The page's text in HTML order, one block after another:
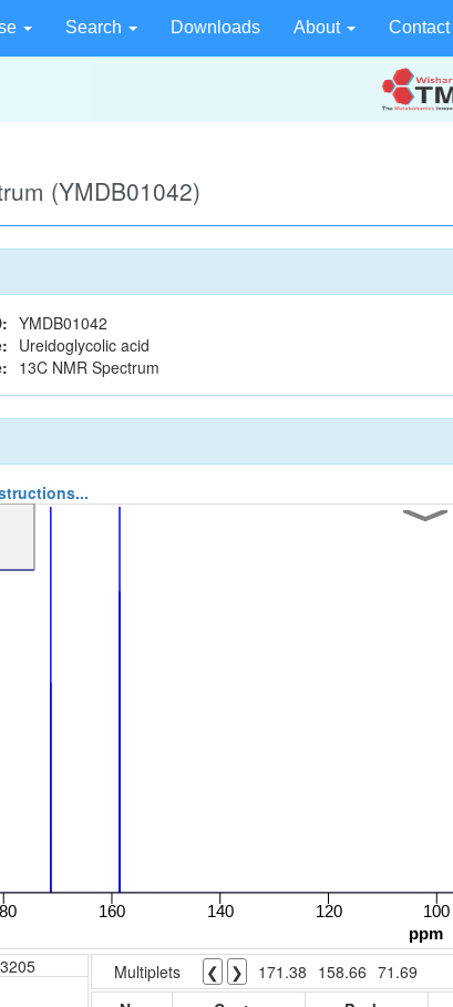
Search Downloads About
(YMDB01042)
YMDB01042
Ureidoglycolic acid
13C NMR Spectrum
Multiplets ❮ ❯ 171.38 158.66 71.69